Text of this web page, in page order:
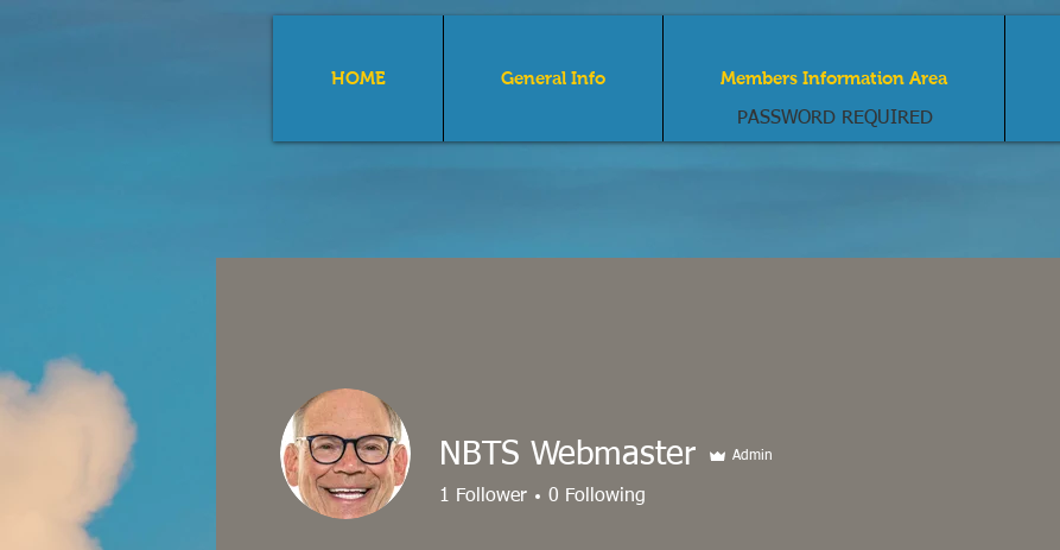
HOME General Info Members Information Area
PASSWORD REQUIRED
NBTS Webmaster Admin
1 Follower 0 Following